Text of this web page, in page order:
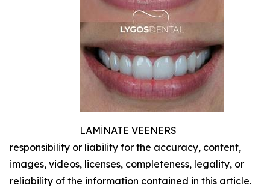
LAMİNATE VEENERS
responsibility or liability for the accuracy, content,
images, videos, licenses, completeness, legality, or
reliability of the information contained in this article.